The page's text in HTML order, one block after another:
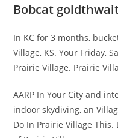
Bobcat
In KC for 3 months,
Village, KS. Your Friday,
Prairie Village. Prairie
AARP In Your City and
indoor skydiving, an
Do In Prairie Village